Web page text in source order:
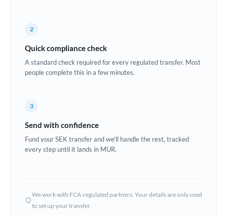
Estonia
Ghana Not supported at this time
Hungary
2
Quick compliance check
A standard check required for every regulated transfer. Most
people complete this in a few minutes.
3
Send with confidence
Fund your SEK transfer and we'll handle the rest, tracked
every step until it lands in MUR.
We work with FCA-regulated partners. Your details are only used
to set up your transfer.